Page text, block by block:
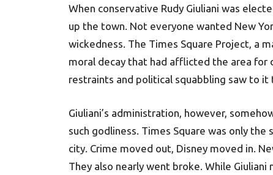
When conservative Rudy Giuliani was
up the town. Not everyone wanted New
wickedness. The Times Square Project, a
moral decay that had afflicted the area for
restraints and political squabbling saw to
Giuliani’s administration, however,
such godliness. Times Square was only
city. Crime moved out, Disney moved in.
They also nearly went broke. While